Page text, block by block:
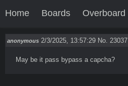
Home Boards Overboard
anonymous 2/3/2025, 13:57:29 No. 23037
May be it pass bypass a capcha?